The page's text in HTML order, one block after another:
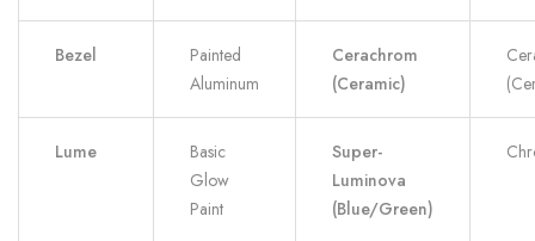
Bezel
Painted
Aluminum
Cerachrom
(Ceramic)
Lume
Basic
Glow
Paint
Super-
Luminova
(Blue/Green)